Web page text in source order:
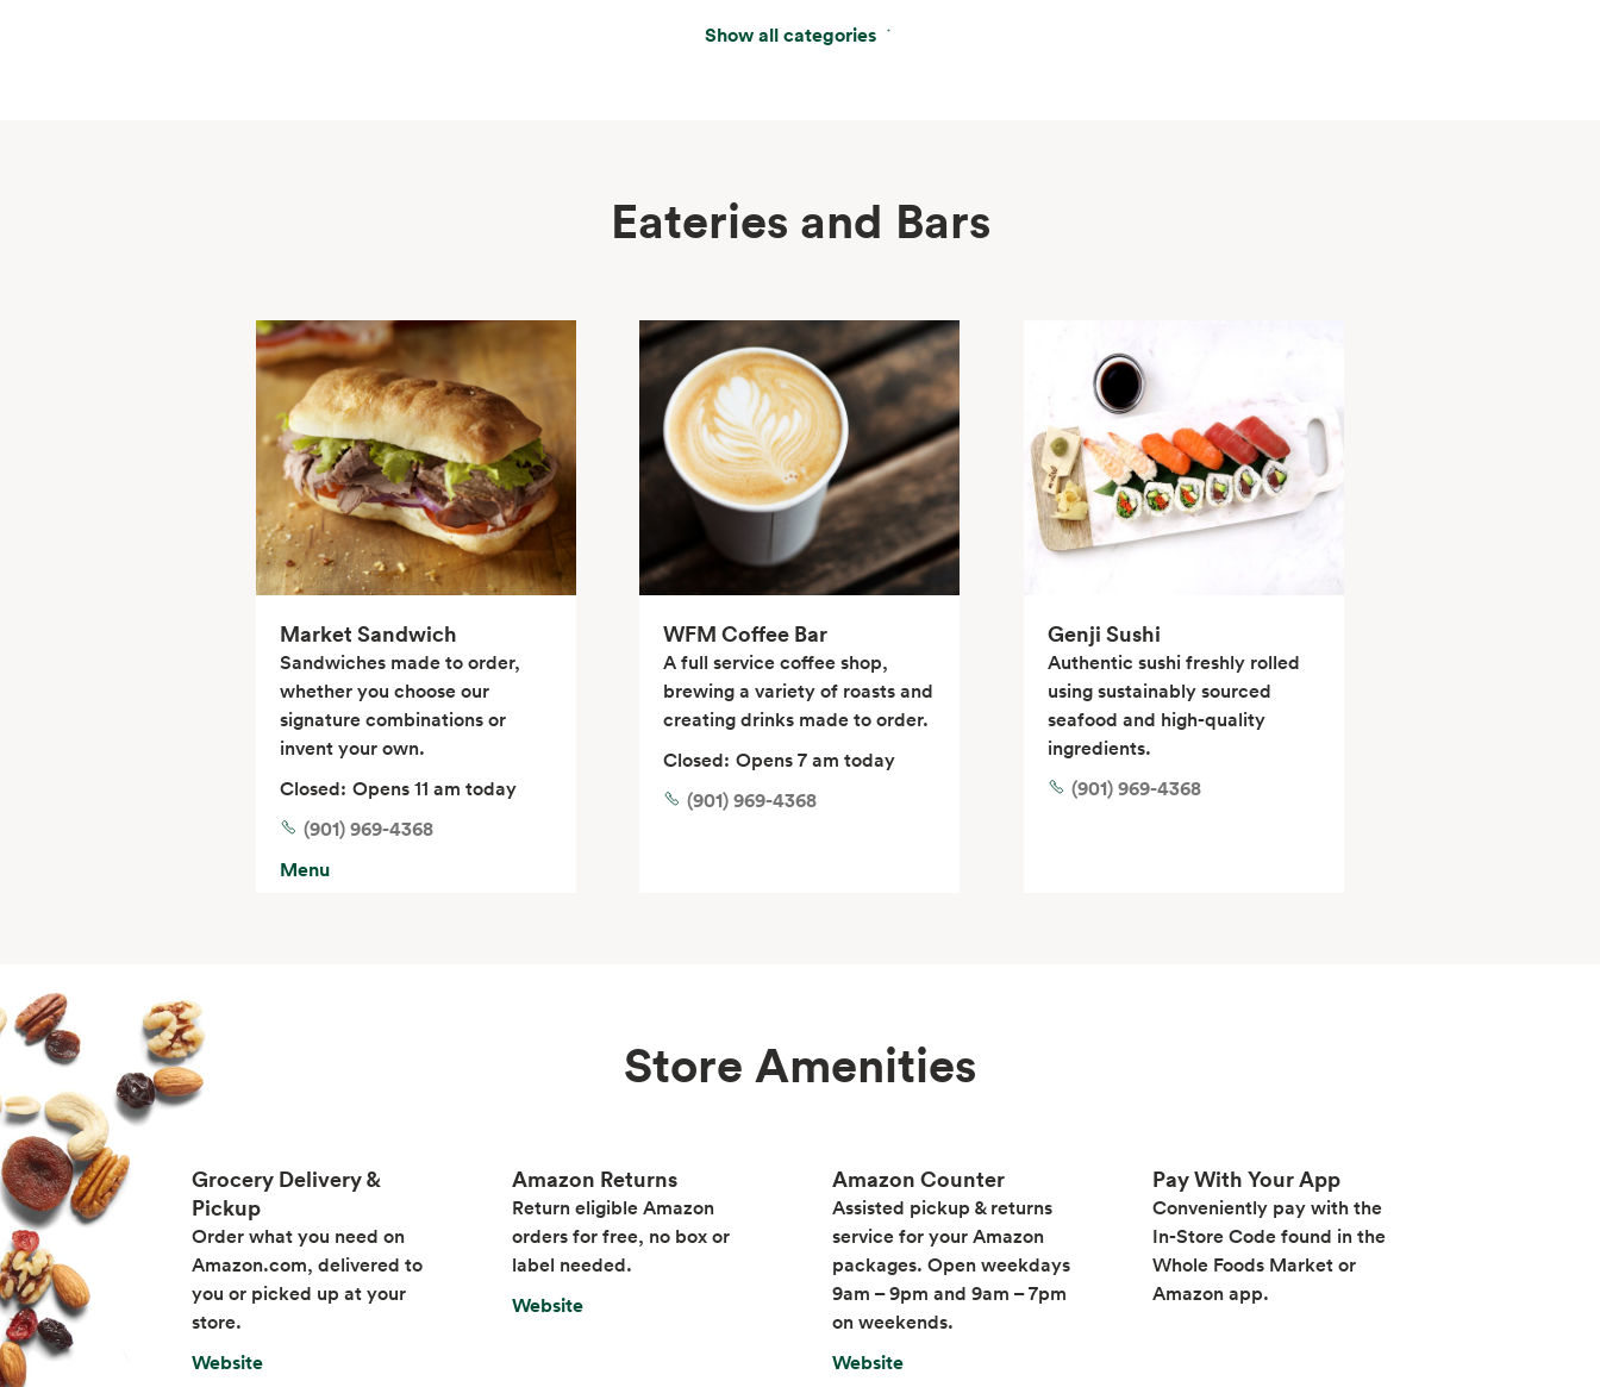
Show all categories
Wine, Beer & Spirits
Eateries and Bars
Market Sandwich
Sandwiches made to order,
whether you choose our
signature combinations or
invent your own.
Closed: Opens 11 am today
(901) 969-4368
Menu
WFM Coffee Bar
A full service coffee shop,
brewing a variety of roasts and
creating drinks made to order.
Closed: Opens 7 am today
(901) 969-4368
Genji Sushi
Authentic sushi freshly rolled
using sustainably sourced
seafood and high-quality
ingredients.
(901) 969-4368
Store Amenities
Grocery Delivery &
Pickup
Order what you need on
Amazon.com, delivered to
you or picked up at your
store.
Website
Amazon Returns
Return eligible Amazon
orders for free, no box or
label needed.
Website
Amazon Counter
Assisted pickup & returns
service for your Amazon
packages. Open weekdays
9am – 9pm and 9am – 7pm
on weekends.
Website
Pay With Your App
Conveniently pay with the
In-Store Code found in the
Whole Foods Market or
Amazon app.